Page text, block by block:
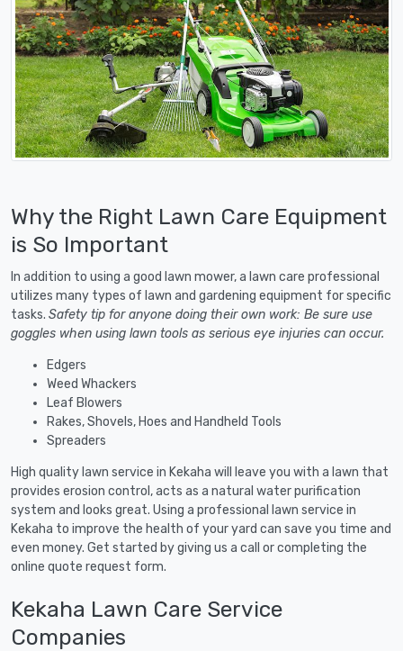
Why the Right Lawn Care Equipment
is So Important
In addition to using a good lawn mower, a lawn care professional
utilizes many types of lawn and gardening equipment for specific
tasks. Safety tip for anyone doing their own work: Be sure use
goggles when using lawn tools as serious eye injuries can occur.
Edgers
Weed Whackers
Leaf Blowers
Rakes, Shovels, Hoes and Handheld Tools
Spreaders
High quality lawn service in Kekaha will leave you with a lawn that
provides erosion control, acts as a natural water purification
system and looks great. Using a professional lawn service in
Kekaha to improve the health of your yard can save you time and
even money. Get started by giving us a call or completing the
online quote request form.
Kekaha Lawn Care Service
Companies